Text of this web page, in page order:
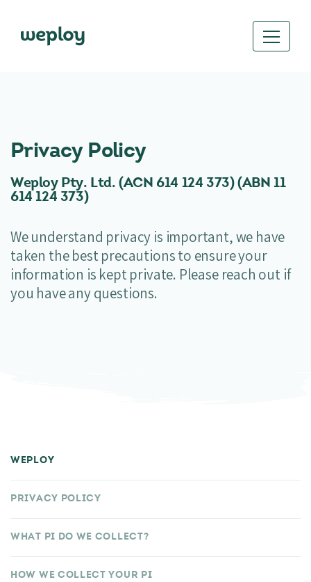
Privacy Policy
Weploy Pty. Ltd. (ACN 614 124 373) (ABN 11
614 124 373)
We understand privacy is important, we have
taken the best precautions to ensure your
information is kept private. Please reach out if
you have any questions.
WEPLOY
PRIVACY POLICY
WHAT PI DO WE COLLECT?
HOW WE COLLECT YOUR PI